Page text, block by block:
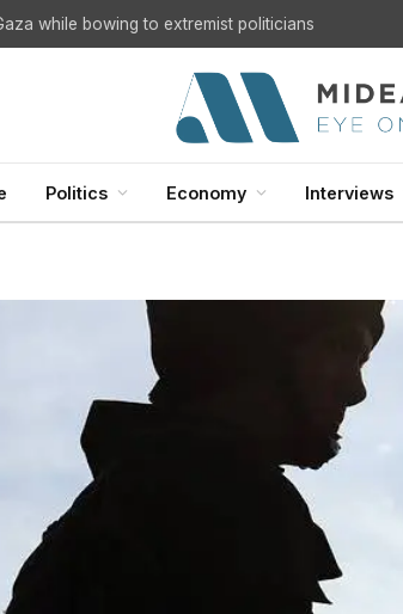
while bowing to extremist politicians
Politics Economy Interviews